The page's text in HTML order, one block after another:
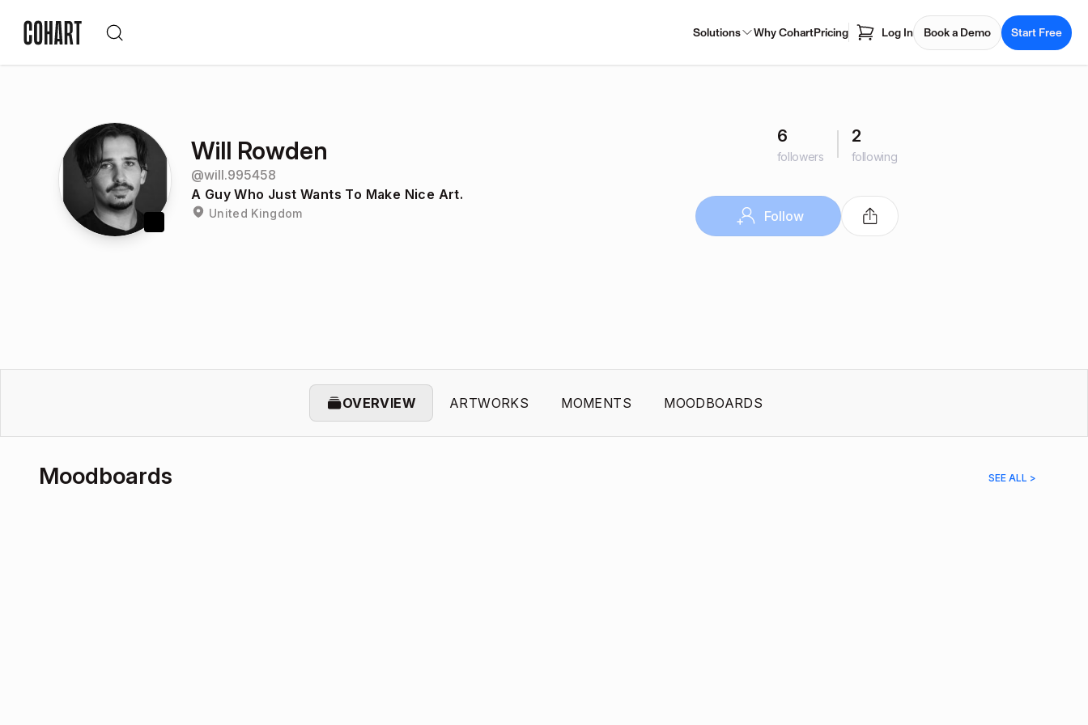
Solutions Why CohartPricing Log In Book a Demo Start Free
Will Rowden
@will.995458
A Guy Who Just Wants To Make Nice Art.
United Kingdom
6
followers
2
following
Follow
OVERVIEW ARTWORKS MOMENTS MOODBOARDS
Moodboards SEE ALL >